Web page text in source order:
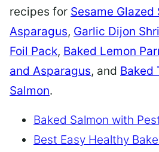
recipes for Sesame Glazed
Asparagus, Garlic Dijon
Foil Pack, Baked Lemon
and Asparagus, and Baked
Salmon.
Baked Salmon with
Best Easy Healthy